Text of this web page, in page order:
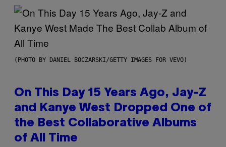
(PHOTO BY DANIEL BOCZARSKI/GETTY IMAGES FOR VEVO)
On This Day 15 Years Ago, Jay-Z
and Kanye West Dropped One of
the Best Collaborative Albums
of All Time